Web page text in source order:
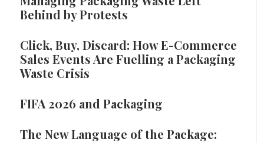
Behind by Protests
Click, Buy, Discard: How E-Commerce
Sales Events Are Fuelling a Packaging
Waste Crisis
FIFA 2026 and Packaging
The New Language of the Package: